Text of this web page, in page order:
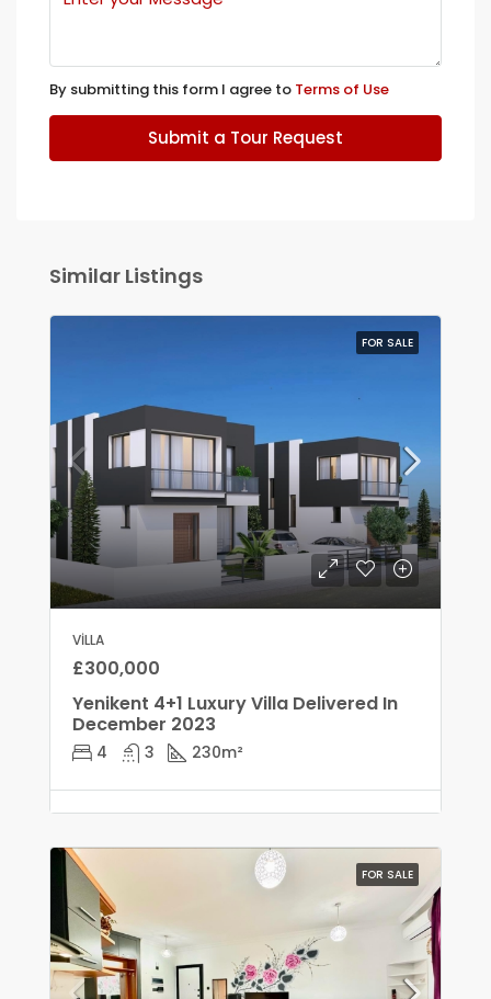
By submitting this form I agree to Terms of Use
Submit a Tour Request
Similar Listings
FOR SALE
VILLA
£300,000
Yenikent 4+1 Luxury Villa Delivered In
December 2023
4 3 230m²
FOR SALE